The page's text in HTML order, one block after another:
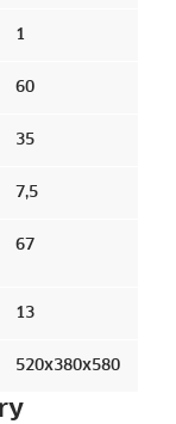
1
60
35
7,5
67
13
520x380x580